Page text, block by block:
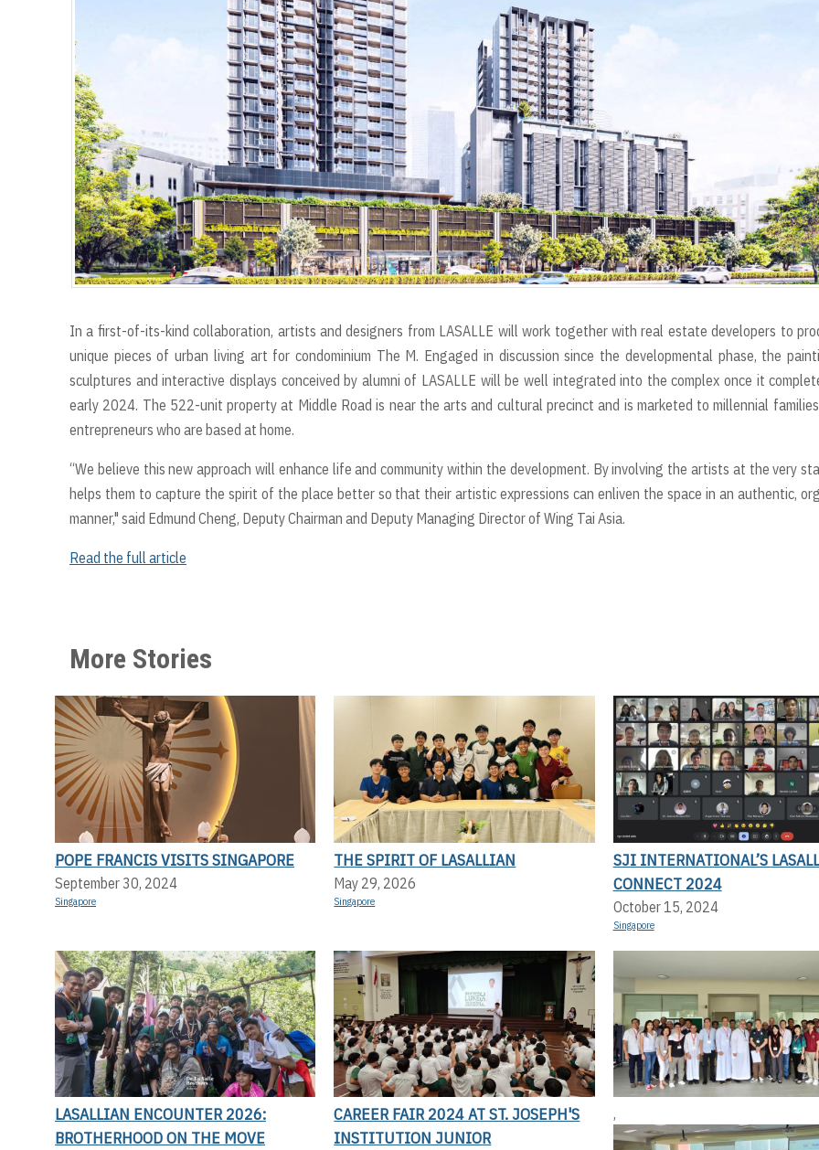
In a first-of-its-kind collaboration, artists and designers from LASALLE will work together with real estate developers to
unique pieces of urban living art for condominium The M. Engaged in discussion since the developmental phase, the
sculptures and interactive displays conceived by alumni of LASALLE will be well integrated into the complex once it
early 2024. The 522-unit property at Middle Road is near the arts and cultural precinct and is marketed to millennial
entrepreneurs who are based at home.
“We believe this new approach will enhance life and community within the development. By involving the artists at the very
helps them to capture the spirit of the place better so that their artistic expressions can enliven the space in an authentic,
manner," said Edmund Cheng, Deputy Chairman and Deputy Managing Director of Wing Tai Asia.
Read the full article
More Stories
POPE FRANCIS VISITS SINGAPORE
September 30, 2024
Singapore
THE SPIRIT OF LASALLIAN
May 29, 2026
Singapore
SJI INTERNATIONAL’S
CONNECT 2024
October 15, 2024
Singapore
LASALLIAN ENCOUNTER 2026:
BROTHERHOOD ON THE MOVE
CAREER FAIR 2024 AT ST. JOSEPH'S
INSTITUTION JUNIOR
,